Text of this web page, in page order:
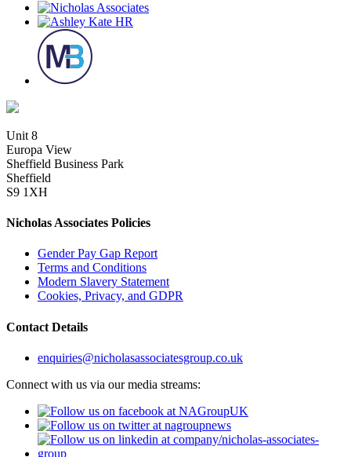
Unit 8
Europa View
Sheffield Business Park
Sheffield
S9 1XH
Nicholas Associates Policies
Gender Pay Gap Report
Terms and Conditions
Modern Slavery Statement
Cookies, Privacy, and GDPR
Contact Details
enquiries@nicholasassociatesgroup.co.uk
Connect with us via our media streams: